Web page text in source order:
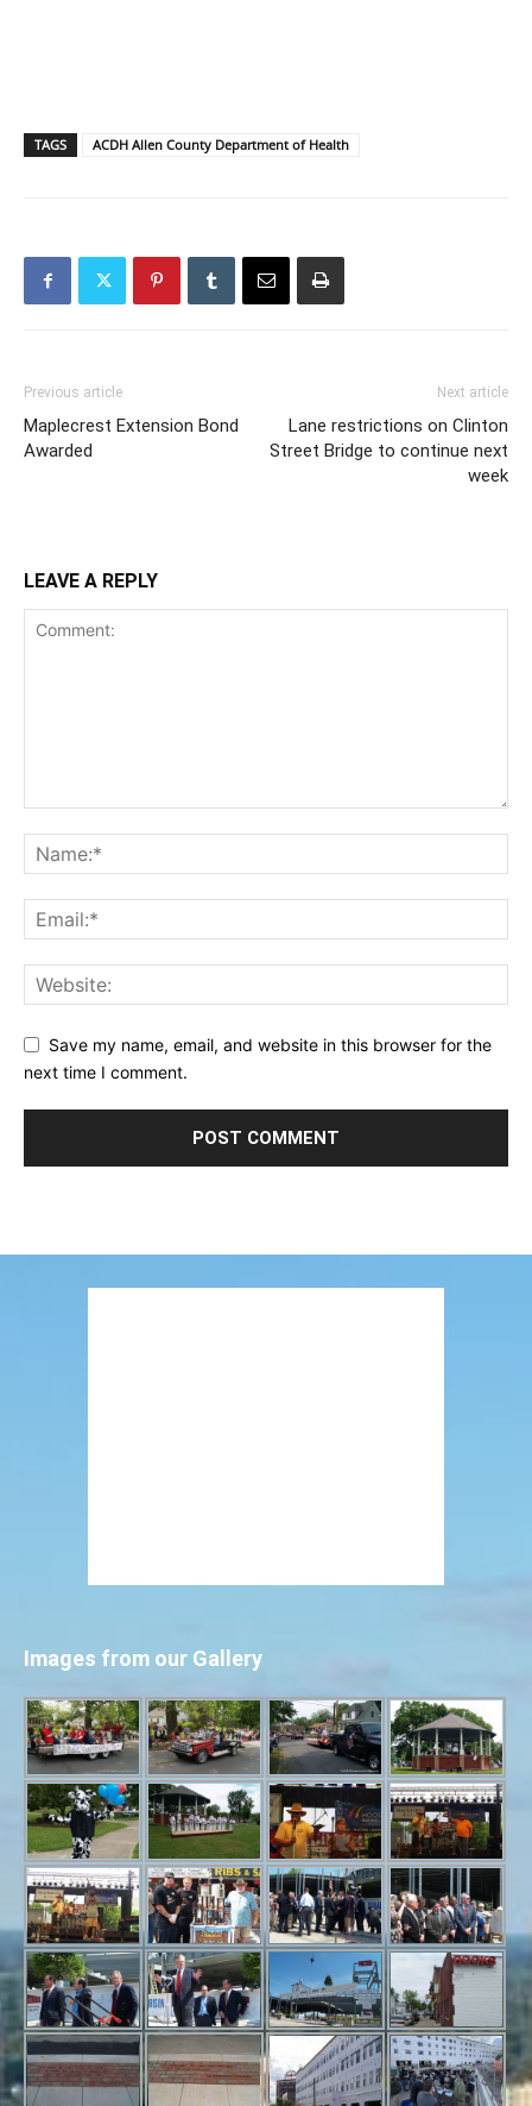
TAGS ACDH Allen County Department of Health
Previous article
Maplecrest Extension Bond
Awarded
Next article
Lane restrictions on Clinton
Street Bridge to continue next
week
LEAVE A REPLY
Save my name, email, and website in this browser for the
next time I comment.
Images from our Gallery